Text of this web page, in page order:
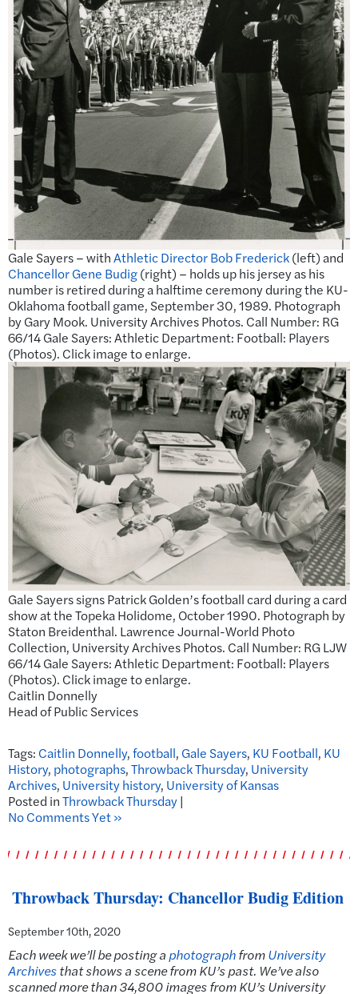
Gale Sayers – withAthletic Director Bob Frederick(left) and
Chancellor Gene Budig(right) – holds up his jersey as his
number is retired during a halftime ceremony during the KU-
Oklahoma football game, September 30, 1989. Photograph
by Gary Mook. University Archives Photos. Call Number: RG
66/14 Gale Sayers: Athletic Department: Football: Players
(Photos). Click image to enlarge.
Gale Sayers signs Patrick Golden’s football card during a card
show at the Topeka Holidome, October 1990. Photograph by
Staton Breidenthal. Lawrence Journal-World Photo
Collection, University Archives Photos. Call Number: RG LJW
66/14 Gale Sayers: Athletic Department: Football: Players
(Photos). Click image to enlarge.
Caitlin Donnelly
Head of Public Services
Tags: Caitlin Donnelly,football, Gale Sayers, KU Football, KU
History, photographs,Throwback Thursday, University
Archives, University history, University of Kansas
Posted inThrowback Thursday|
No Comments Yet »
Throwback Thursday: Chancellor Budig Edition
September 10th, 2020
Each week we’ll be posting a photographfromUniversity
Archivesthat shows a scene from KU’s past. We’ve also
scanned more than 34,800 images from KU’s University